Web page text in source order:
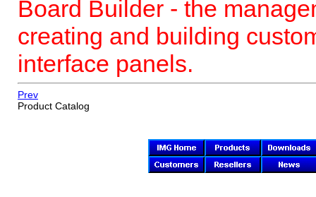
Board Builder - the
creating and building
interface panels.
Prev
Product Catalog